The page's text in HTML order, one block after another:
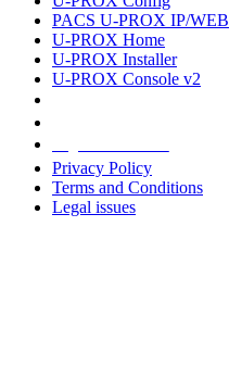
PACS U-PROX IP/WEB
U-PROX Home
U-PROX Installer
U-PROX Console v2
Privacy Policy
Terms and Conditions
Legal issues